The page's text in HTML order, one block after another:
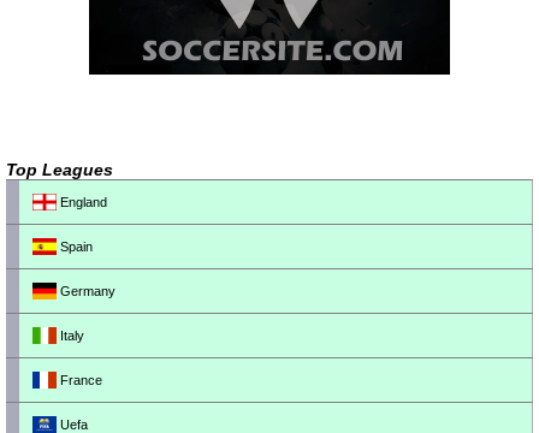
Top Leagues
England
Spain
Germany
Italy
France
Uefa